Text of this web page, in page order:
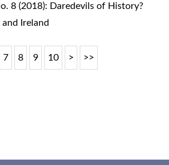
8 (2018): Daredevils of History?
and Ireland
7 8 9 10 > >>